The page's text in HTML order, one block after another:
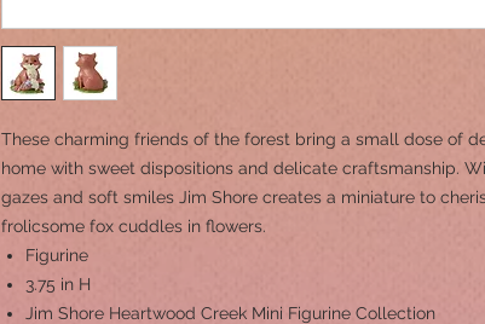
These charming friends of the forest bring a small dose of
home with sweet dispositions and delicate craftsmanship.
gazes and soft smiles Jim Shore creates a miniature to
frolicsome fox cuddles in flowers.
Figurine
3.75 in H
Jim Shore Heartwood Creek Mini Figurine Collection